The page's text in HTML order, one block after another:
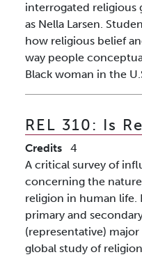
interrogated religious
as Nella Larsen.
how religious belief
way people
Black woman in the
REL 310: Is
Credits
4
A critical survey of
concerning the
religion in human life.
primary and
(representative)
global study of